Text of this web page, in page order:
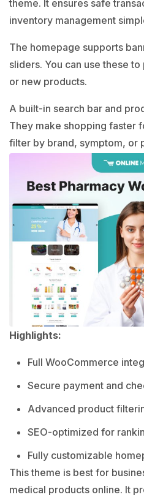
theme. It ensures safe
inventory management
The homepage supports
sliders. You can use these
or new products.
A built-in search bar and
They make shopping faster
filter by brand, symptom, or
Highlights:
Full WooCommerce
Secure payment and
Advanced product
SEO-optimized for
Fully customizable
This theme is best for
medical products online. It